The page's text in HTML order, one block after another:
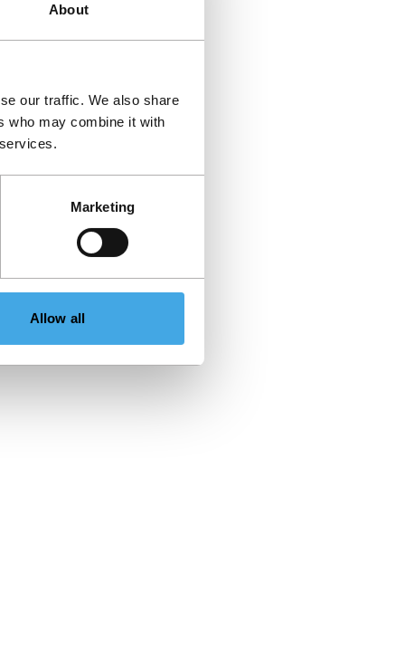
About
our traffic. We also share
who may combine it with
Marketing
Allow all